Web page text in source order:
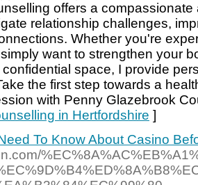
offers a
relationship challenges,
Whether you're
want to strengthen your
space, I provide
the first step towards a
with Penny Glazebrook
in Hertfordshire ]
To Know About Casino